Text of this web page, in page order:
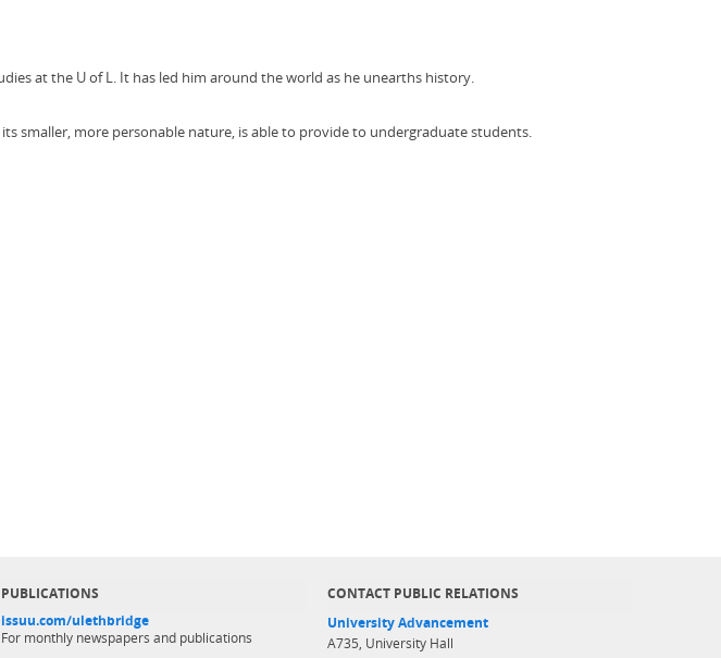
at the U of L. It has led him around the world as he unearths history.
smaller, more personable nature, is able to provide to undergraduate students.
PUBLICATIONS
issuu.com/ulethbridge
For monthly newspapers and publications
CONTACT PUBLIC RELATIONS
University Advancement
A735, University Hall